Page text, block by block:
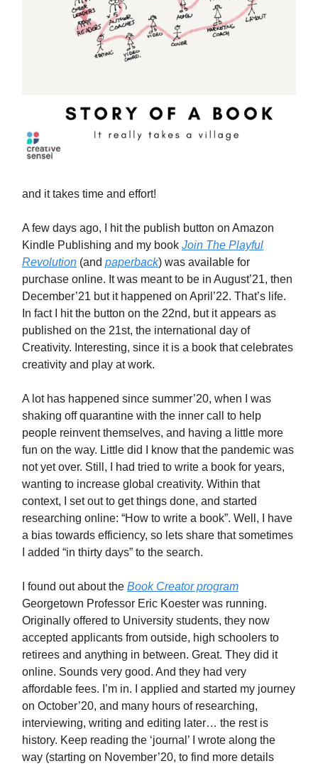
and it takes time and effort!
A few days ago, I hit the publish button on Amazon
Kindle Publishing and my book Join The Playful
Revolution (and paperback) was available for
purchase online. It was meant to be in August’21, then
December’21 but it happened on April’22. That’s life.
In fact I hit the button on the 22nd, but it appears as
published on the 21st, the international day of
Creativity. Interesting, since it is a book that celebrates
creativity and play at work.
A lot has happened since summer’20, when I was
shaking off quarantine with the inner call to help
people reinvent themselves, and having a little more
fun on the way. Little did I know that the pandemic was
not yet over. Still, I had tried to write a book for years,
wanting to increase global creativity. Within that
context, I set out to get things done, and started
researching online: “How to write a book”. Well, I have
a bias towards efficiency, so lets share that sometimes
I added “in thirty days” to the search.
I found out about the Book Creator program
Georgetown Professor Eric Koester was running.
Originally offered to University students, they now
accepted applicants from outside, high schoolers to
retirees and anything in between. Great. They did it
online. Sounds very good. And they had very
affordable fees. I’m in. I applied and started my journey
on October’20, and many hours of researching,
interviewing, writing and editing later… the rest is
history. Keep reading the ‘journal’ I wrote along the
way (starting on November’20, to find more details